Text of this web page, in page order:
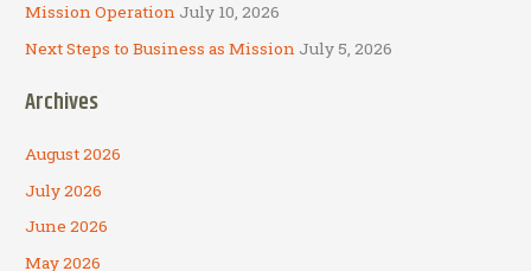
Mission Operation July 10, 2026
Next Steps to Business as Mission July 5, 2026
Archives
August 2026
July 2026
June 2026
May 2026